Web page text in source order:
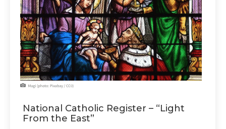
National Catholic Register – “Light
From the East”